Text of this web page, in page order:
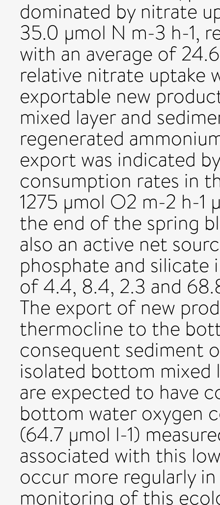
dominated by nitrate
35.0 µmol N m-3 h-1,
with an average of
relative nitrate uptake
exportable new
mixed layer and
regenerated
export was indicated
consumption rates in
1275 µmol O2 m-2 h-
the end of the spring
also an active net
phosphate and
of 4.4, 8.4, 2.3 and
The export of new
thermocline to the
consequent sediment
isolated bottom mixed
are expected to have
bottom water oxygen
(64.7 µmol l-1)
associated with this
occur more regularly
monitoring of this